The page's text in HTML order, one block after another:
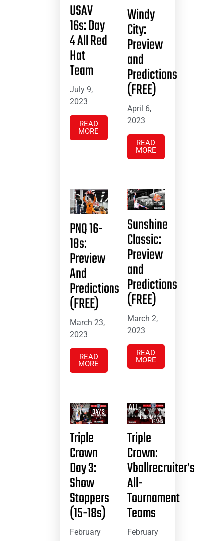
USAV
16s: Day
4 All Red
Hat
Team
July 9,
2023
READ
MORE
Windy
City:
Preview
and
Predictions
(FREE)
April 6,
2023
READ
MORE
PNQ 16-
18s:
Preview
And
Predictions
(FREE)
March 23,
2023
READ
MORE
Sunshine
Classic:
Preview
and
Predictions
(FREE)
March 2,
2023
READ
MORE
Triple
Crown
Day 3:
Show
Stoppers
(15-18s)
February
Triple
Crown:
Vballrecruiter’s
All-
Tournament
Teams
February